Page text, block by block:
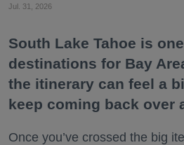
Jul. 31, 2026
South Lake Tahoe is
destinations for Bay
the itinerary can feel a
keep coming back over
Once you’ve crossed the big